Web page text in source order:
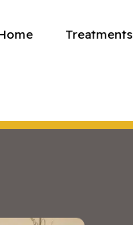
Treatments